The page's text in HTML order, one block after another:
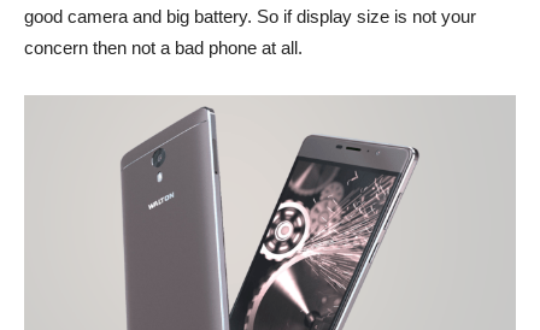
good camera and big battery. So if display size is not your
concern then not a bad phone at all.